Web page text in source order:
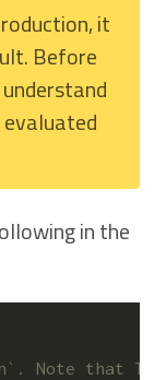
it
Before
in the
Note that